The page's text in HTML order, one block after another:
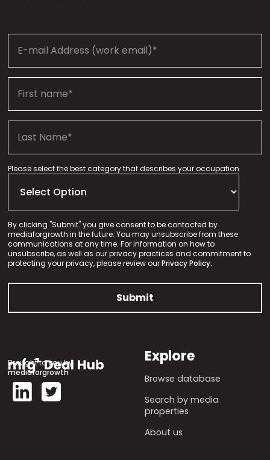
Please select the best category that describes your occupation
By clicking "Submit" you give consent to be contacted by
mediaforgrowth in the future. You may unsubscribe from these
communications at any time. For information on how to
unsubscribe, as well as our privacy practices and commitment to
protecting your privacy, please review ourPrivacy Policy.
Brought to you by
mediaforgrowth
Explore
Browse database
Search by media
properties
About us